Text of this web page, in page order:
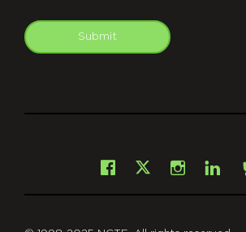
Submit
Facebook
X